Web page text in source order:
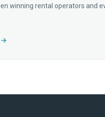
winning rental operators and
→